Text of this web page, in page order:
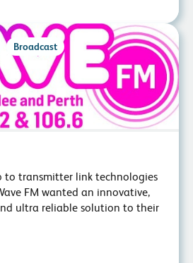
Broadcast
to transmitter link technologies
FM wanted an innovative,
ultra reliable solution to their